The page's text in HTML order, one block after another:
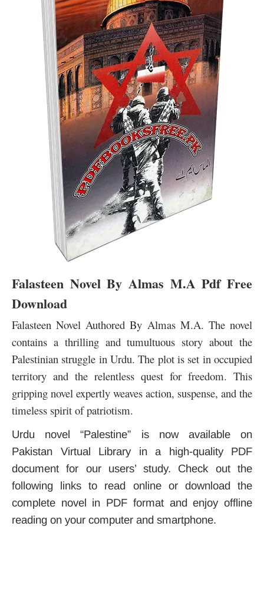
Falasteen Novel By Almas M.A Pdf Free
Download
Falasteen Novel Authored By Almas M.A. The novel
contains a thrilling and tumultuous story about the
Palestinian struggle in Urdu. The plot is set in occupied
territory and the relentless quest for freedom. This
gripping novel expertly weaves action, suspense, and the
timeless spirit of patriotism.
Urdu novel “Palestine” is now available on
Pakistan Virtual Library in a high-quality PDF
document for our users’ study. Check out the
following links to read online or download the
complete novel in PDF format and enjoy offline
reading on your computer and smartphone.